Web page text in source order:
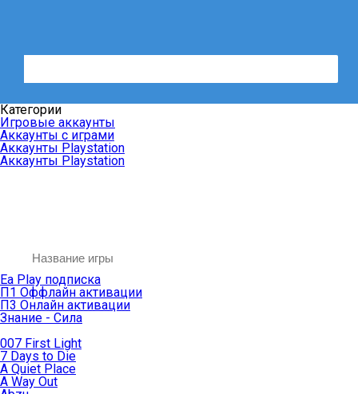
Категории
Игровые аккаунты
Аккаунты с играми
Аккаунты Playstation
Аккаунты Playstation
Ea Play подписка
П1 Оффлайн активации
П3 Онлайн активации
Знание - Сила
007 First Light
7 Days to Die
A Quiet Place
A Way Out